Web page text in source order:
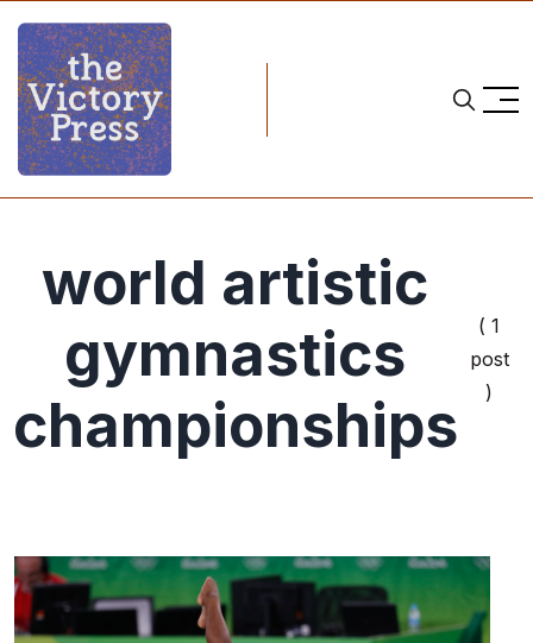
world artistic
gymnastics
championships
( 1
post
)